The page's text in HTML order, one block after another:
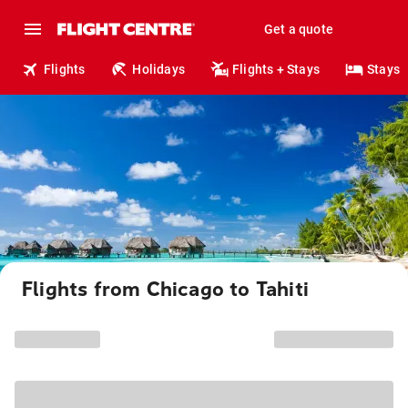
Get a quote
Flights Holidays Flights + Stays Stays
Flights from Chicago to Tahiti